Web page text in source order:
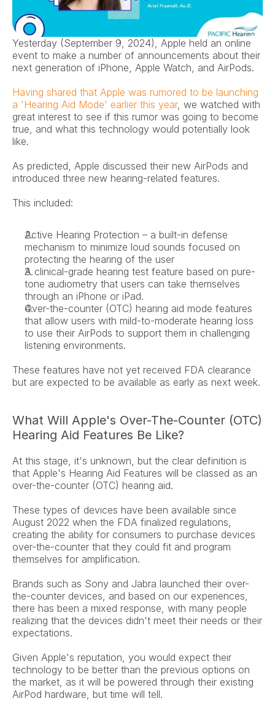
Yesterday (September 9, 2024), Apple held an online
event to make a number of announcements about their
next generation of iPhone, Apple Watch, and AirPods.
Having shared that Apple was rumored to be launching
a 'Hearing Aid Mode' earlier this year, we watched with
great interest to see if this rumor was going to become
true, and what this technology would potentially look
like.
As predicted, Apple discussed their new AirPods and
introduced three new hearing-related features.
This included:
Active Hearing Protection – a built-in defense
mechanism to minimize loud sounds focused on
protecting the hearing of the user
A clinical-grade hearing test feature based on pure-
tone audiometry that users can take themselves
through an iPhone or iPad.
Over-the-counter (OTC) hearing aid mode features
that allow users with mild-to-moderate hearing loss
to use their AirPods to support them in challenging
listening environments.
These features have not yet received FDA clearance
but are expected to be available as early as next week.
What Will Apple's Over-The-Counter (OTC)
Hearing Aid Features Be Like?
At this stage, it's unknown, but the clear definition is
that Apple's Hearing Aid Features will be classed as an
over-the-counter (OTC) hearing aid.
These types of devices have been available since
August 2022 when the FDA finalized regulations,
creating the ability for consumers to purchase devices
over-the-counter that they could fit and program
themselves for amplification.
Brands such as Sony and Jabra launched their over-
the-counter devices, and based on our experiences,
there has been a mixed response, with many people
realizing that the devices didn't meet their needs or their
expectations.
Given Apple's reputation, you would expect their
technology to be better than the previous options on
the market, as it will be powered through their existing
AirPod hardware, but time will tell.